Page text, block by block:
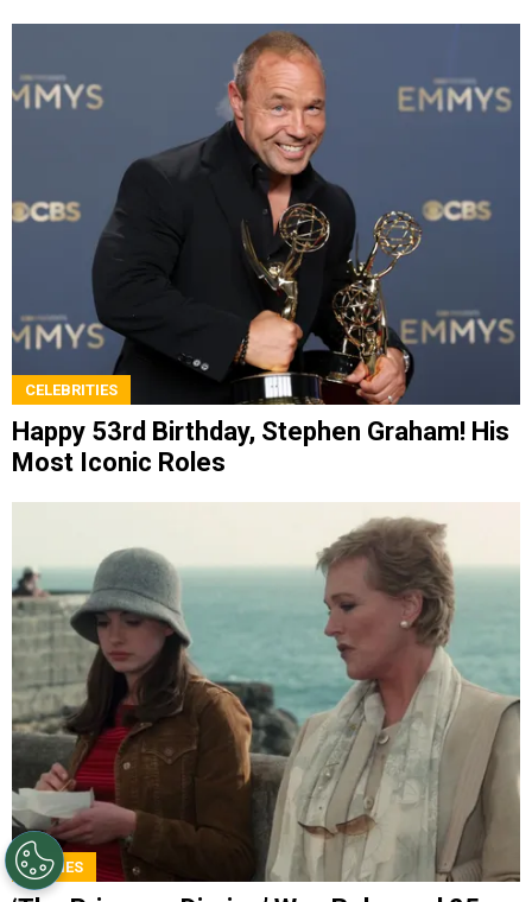
CELEBRITIES
Happy 53rd Birthday, Stephen Graham! His
Most Iconic Roles
MOVIES